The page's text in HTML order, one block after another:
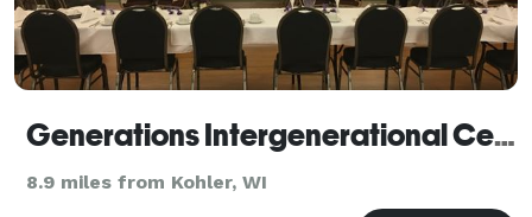
Generations Intergenerational Center
8.9 miles from Kohler, WI